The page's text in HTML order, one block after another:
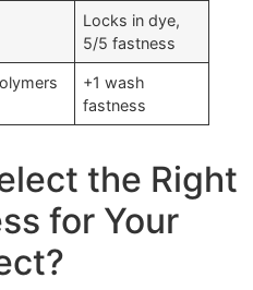
Locks in dye,
5/5 fastness
+1 wash
fastness
the Right
for Your